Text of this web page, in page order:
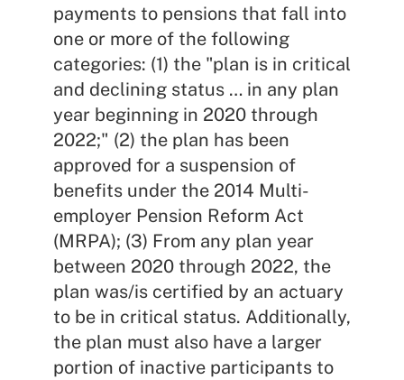
payments to pensions that fall into
one or more of the following
categories: (1) the "plan is in critical
and declining status … in any plan
year beginning in 2020 through
2022;" (2) the plan has been
approved for a suspension of
benefits under the 2014 Multi-
employer Pension Reform Act
(MRPA); (3) From any plan year
between 2020 through 2022, the
plan was/is certified by an actuary
to be in critical status. Additionally,
the plan must also have a larger
portion of inactive participants to